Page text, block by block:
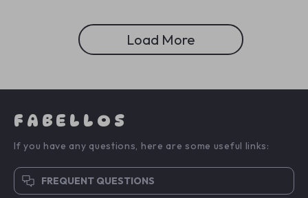
Load More
FABELLOS
If you have any questions, here are some useful links:
FREQUENT QUESTIONS